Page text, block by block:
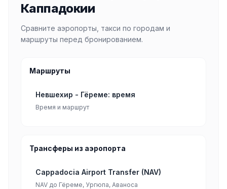
Каппадокии
Сравните аэропорты, такси по городам и
маршруты перед бронированием.
Маршруты
Невшехир - Гёреме: время
Время и маршрут
Трансферы из аэропорта
Cappadocia Airport Transfer (NAV)
NAV до Гёреме, Ургюпа, Аваноса